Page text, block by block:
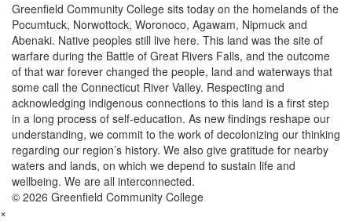
Greenfield Community College sits today on the homelands of the
Pocumtuck, Norwottock, Woronoco, Agawam, Nipmuck and
Abenaki. Native peoples still live here. This land was the site of
warfare during the Battle of Great Rivers Falls, and the outcome
of that war forever changed the people, land and waterways that
some call the Connecticut River Valley. Respecting and
acknowledging indigenous connections to this land is a first step
in a long process of self-education. As new findings reshape our
understanding, we commit to the work of decolonizing our thinking
regarding our region’s history. We also give gratitude for nearby
waters and lands, on which we depend to sustain life and
wellbeing. We are all interconnected.
© 2026 Greenfield Community College
×